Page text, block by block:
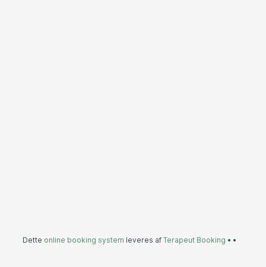
Dette online booking system leveres af Terapeut Booking • •